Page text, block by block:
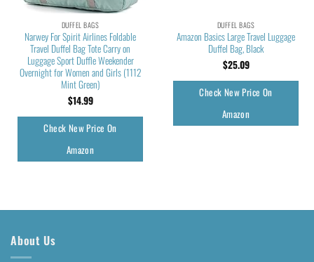
DUFFEL BAGS
Narwey For Spirit Airlines Foldable
Travel Duffel Bag Tote Carry on
Luggage Sport Duffle Weekender
Overnight for Women and Girls (1112
Mint Green)
$14.99
Check New Price On
Amazon
DUFFEL BAGS
Amazon Basics Large Travel Luggage
Duffel Bag, Black
$25.09
Check New Price On
Amazon
About Us